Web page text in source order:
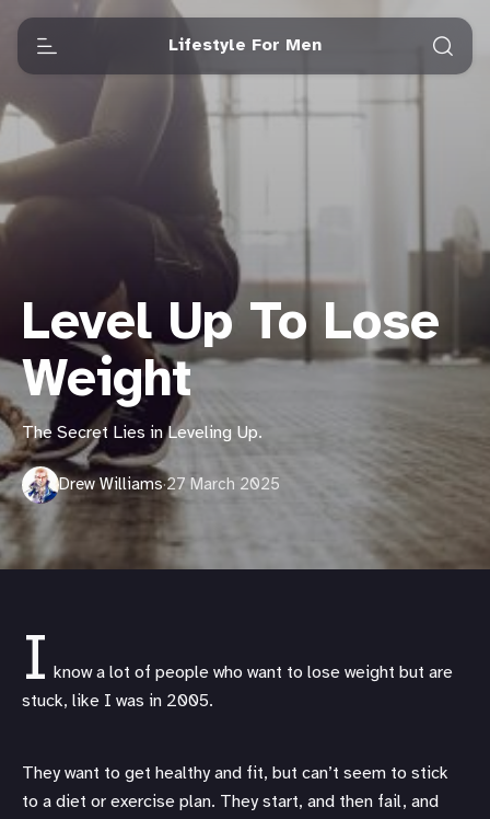
Lifestyle For Men
Level Up To Lose
Weight
The Secret Lies in Leveling Up.
Drew Williams·27 March 2025
I know a lot of people who want to lose weight but are
stuck, like I was in 2005.
They want to get healthy and fit, but can’t seem to stick
to a diet or exercise plan. They start, and then fail, and